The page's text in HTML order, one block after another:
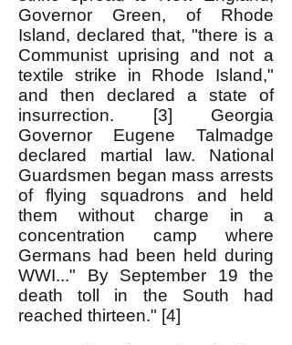
Governor Green, of Rhode
Island, declared that, "there is a
Communist uprising and not a
textile strike in Rhode Island,"
and then declared a state of
insurrection. [3] Georgia
Governor Eugene Talmadge
declared martial law. National
Guardsmen began mass arrests
of flying squadrons and held
them without charge in a
concentration camp where
Germans had been held during
WWI..." By September 19 the
death toll in the South had
reached thirteen." [4]